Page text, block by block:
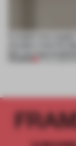
27 JUL 2026